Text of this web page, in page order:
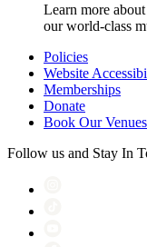
Learn more
our world-class
Policies
Website
Memberships
Donate
Book Our Venues
Follow us and Stay In